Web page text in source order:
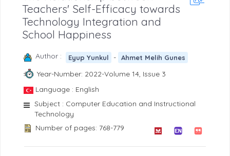
Teachers' Self-Efficacy towards
Technology Integration and
School Happiness
Author : Eyup Yunkul - Ahmet Melih Gunes
Year-Number: 2022-Volume 14, Issue 3
Language : English
Subject : Computer Education and Instructional
Technology
Number of pages: 768-779